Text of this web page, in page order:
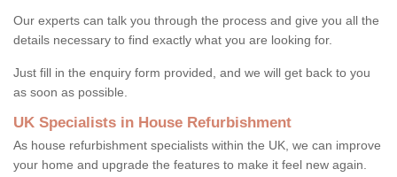
Our experts can talk you through the process and give you all the
details necessary to find exactly what you are looking for.
Just fill in the enquiry form provided, and we will get back to you
as soon as possible.
UK Specialists in House Refurbishment
As house refurbishment specialists within the UK, we can improve
your home and upgrade the features to make it feel new again.